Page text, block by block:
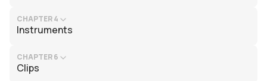
CHAPTER 4
Instruments
CHAPTER 6
Clips